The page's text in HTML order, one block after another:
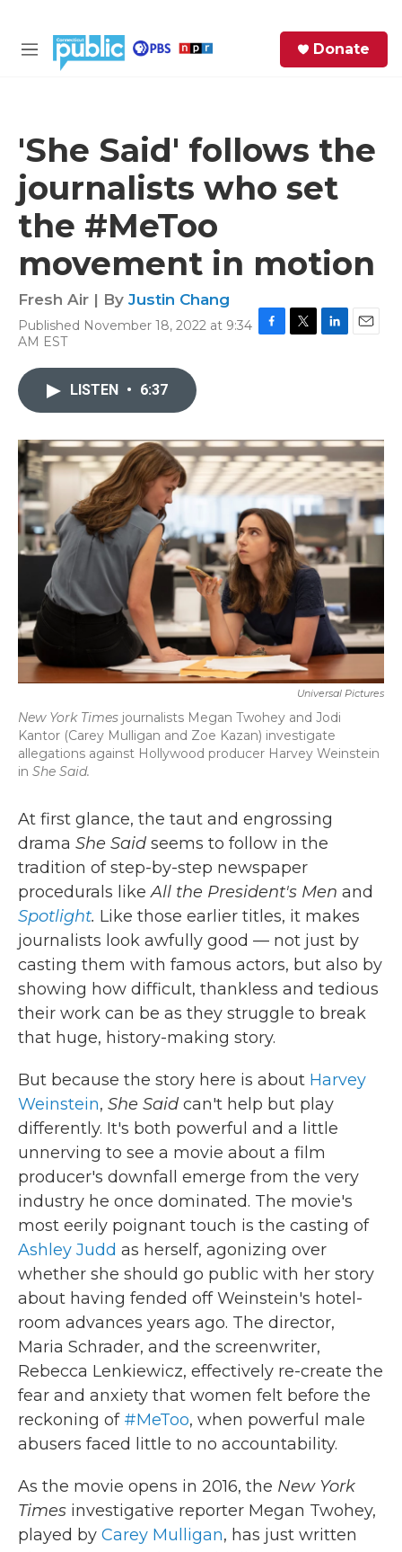
M
Donate
'She Said' follows the
journalists who set
the #MeToo
movement in motion
Fresh Air | By Justin Chang
Published November 18, 2022 at 9:34
AM EST
o
k
r
I
n
LISTEN • 6:37
Universal Pictures
New York Times journalists Megan Twohey and Jodi
Kantor (Carey Mulligan and Zoe Kazan) investigate
allegations against Hollywood producer Harvey Weinstein
in She Said.
At first glance, the taut and engrossing
drama She Said seems to follow in the
tradition of step-by-step newspaper
procedurals likeAll the President's Men and
Spotlight. Like those earlier titles, it makes
journalists look awfully good — not just by
casting them with famous actors, but also by
showing how difficult, thankless and tedious
their work can be as they struggle to break
that huge, history-making story.
But because the story here is about Harvey
Weinstein, She Said can't help but play
differently. It's both powerful and a little
unnerving to see a movie about a film
producer's downfall emerge from the very
industry he once dominated. The movie's
most eerily poignant touch is the casting of
Ashley Judd as herself, agonizing over
whether she should go public with her story
about having fended off Weinstein's hotel-
room advances years ago. The director,
Maria Schrader, and the screenwriter,
Rebecca Lenkiewicz, effectively re-create the
fear and anxiety that women felt before the
reckoning of #MeToo, when powerful male
abusers faced little to no accountability.
As the movie opens in 2016, the New York
Times investigative reporter Megan Twohey,
played by Carey Mulligan, has just written